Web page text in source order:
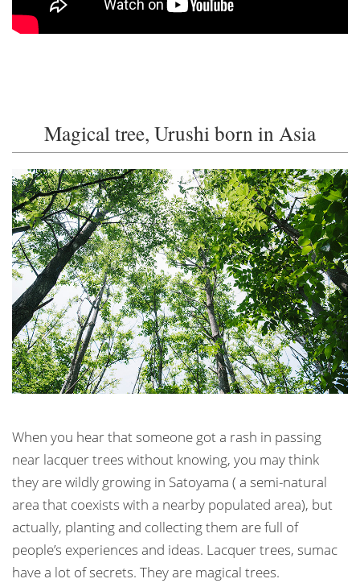
Magical tree, Urushi born in Asia
When you hear that someone got a rash in passing
near lacquer trees without knowing, you may think
they are wildly growing in Satoyama ( a semi-natural
area that coexists with a nearby populated area), but
actually, planting and collecting them are full of
people’s experiences and ideas. Lacquer trees, sumac
have a lot of secrets. They are magical trees.